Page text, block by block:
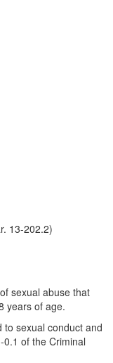
13-202.2)
sexual abuse that
years of age.
sexual conduct and
of the Criminal